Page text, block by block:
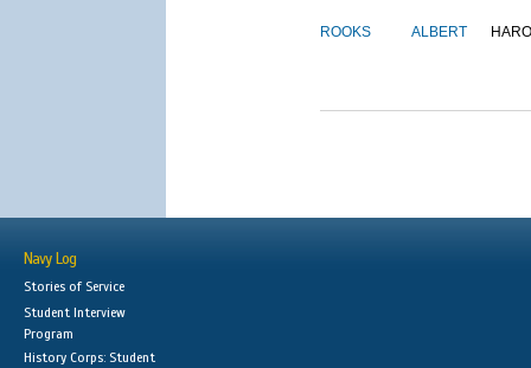
ROOKS ALBERT
Navy Log
Stories of Service
Student Interview
Program
History Corps: Student